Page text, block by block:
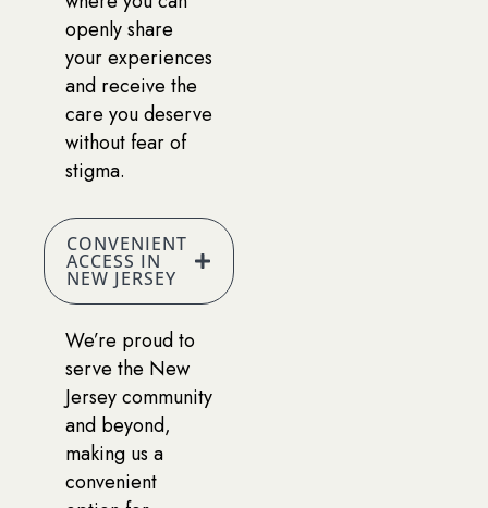
openly share
your experiences
and receive the
care you deserve
without fear of
stigma.
CONVENIENT
ACCESS IN
NEW JERSEY
We’re proud to
serve the New
Jersey community
and beyond,
making us a
convenient